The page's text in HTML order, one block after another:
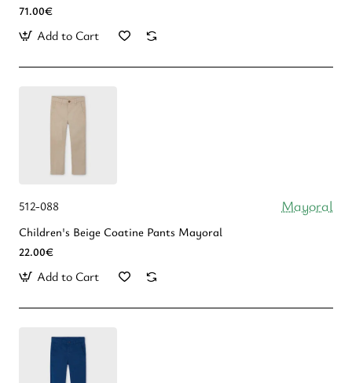
71.00€
Add to Cart
512-088 Mayoral
Children's Beige Coatine Pants Mayoral
22.00€
Add to Cart